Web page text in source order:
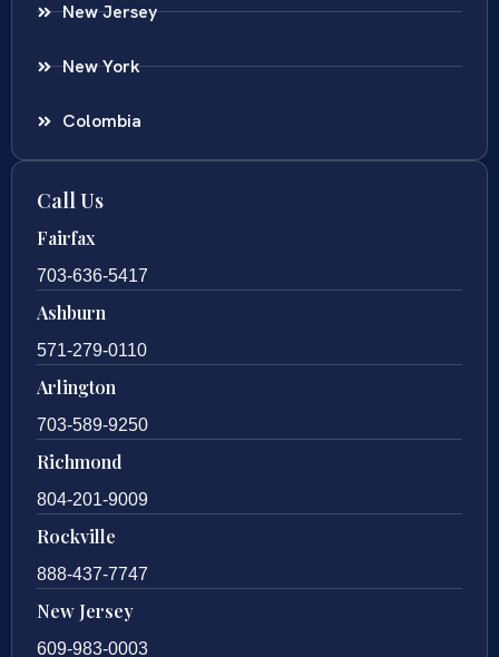
New Jersey
New York
Colombia
Call Us
Fairfax
703-636-5417
Ashburn
571-279-0110
Arlington
703-589-9250
Richmond
804-201-9009
Rockville
888-437-7747
New Jersey
609-983-0003